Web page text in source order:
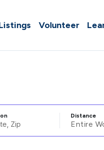
Volunteer
Distance
Entire